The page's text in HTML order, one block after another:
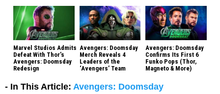
Marvel Studios Admits
Defeat With Thor’s
Avengers: Doomsday
Redesign
Avengers: Doomsday
Merch Reveals 4
Leaders of the
‘Avengers’ Team
Avengers: Doomsday
Confirms Its First 6
Funko Pops (Thor,
Magneto & More)
- In This Article: Avengers: Doomsday